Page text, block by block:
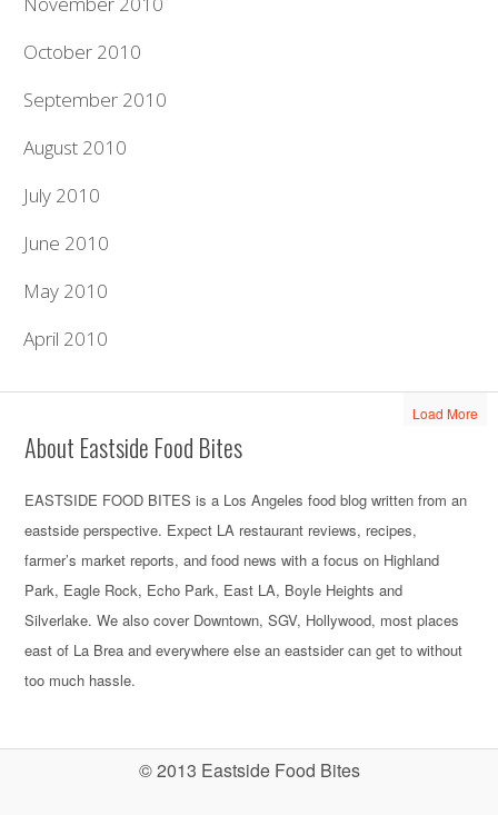
October 2010
September 2010
August 2010
July 2010
June 2010
May 2010
April 2010
Load More
About Eastside Food Bites
EASTSIDE FOOD BITES is a Los Angeles food blog written from an
eastside perspective. Expect LA restaurant reviews, recipes,
farmer’s market reports, and food news with a focus on Highland
Park, Eagle Rock, Echo Park, East LA, Boyle Heights and
Silverlake. We also cover Downtown, SGV, Hollywood, most places
east of La Brea and everywhere else an eastsider can get to without
too much hassle.
© 2013 Eastside Food Bites